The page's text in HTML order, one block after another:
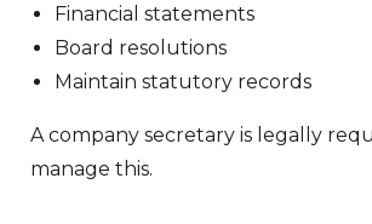
Financial statements
Board resolutions
Maintain statutory records
A company secretary is legally
manage this.